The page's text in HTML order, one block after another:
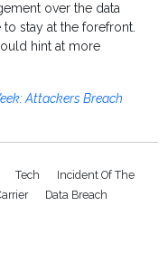
over the data
to stay at the forefront.
hint at more
Attackers Breach
Tech
Incident Of The
Data Breach